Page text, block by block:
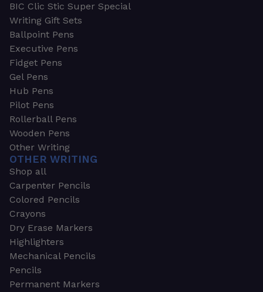
BIC Clic Stic Super Special
Writing Gift Sets
Ballpoint Pens
Executive Pens
Fidget Pens
Gel Pens
Hub Pens
Pilot Pens
Rollerball Pens
Wooden Pens
Other Writing
OTHER WRITING
Shop all
Carpenter Pencils
Colored Pencils
Crayons
Dry Erase Markers
Highlighters
Mechanical Pencils
Pencils
Permanent Markers